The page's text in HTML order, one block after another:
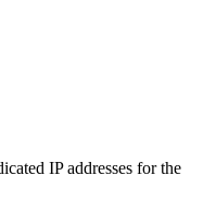
IP addresses for the